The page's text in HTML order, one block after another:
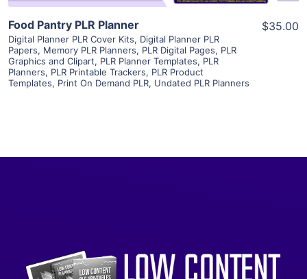
Food Pantry PLR Planner
Digital Planner PLR Cover Kits, Digital Planner PLR
Papers, Memory PLR Planners, PLR Digital Pages, PLR
Graphics and Clipart, PLR Planner Templates, PLR
Planners, PLR Printable Trackers, PLR Product
Templates, Print On Demand PLR, Undated PLR Planners
$35.00